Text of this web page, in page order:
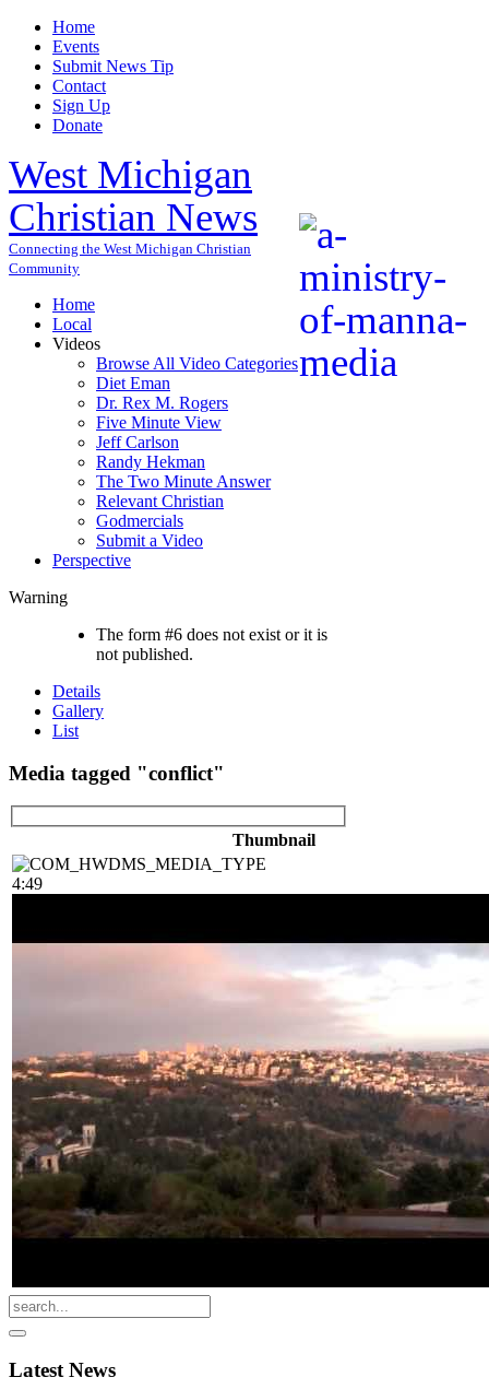
Home
Events
Submit News Tip
Contact
Sign Up
Donate
West Michigan
Christian News
Connecting the West Michigan Christian
Community
Home
Local
Videos
Browse All Video Categories
Diet Eman
Dr. Rex M. Rogers
Five Minute View
Jeff Carlson
Randy Hekman
The Two Minute Answer
Relevant Christian
Godmercials
Submit a Video
Perspective
Warning
The form #6 does not exist or it is
not published.
Details
Gallery
List
Media tagged "conflict"
Thumbnail
4:49
Latest News